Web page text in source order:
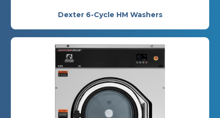
Dexter 6-Cycle HM Washers